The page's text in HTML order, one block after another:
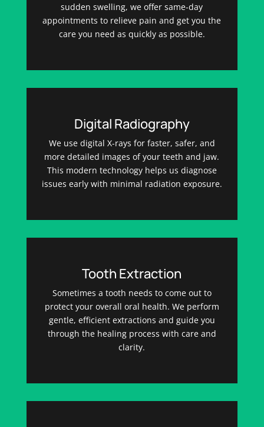
sudden swelling, we offer same-day
appointments to relieve pain and get you the
care you need as quickly as possible.
Digital Radiography
We use digital X-rays for faster, safer, and
more detailed images of your teeth and jaw.
This modern technology helps us diagnose
issues early with minimal radiation exposure.
Tooth Extraction
Sometimes a tooth needs to come out to
protect your overall oral health. We perform
gentle, efficient extractions and guide you
through the healing process with care and
clarity.